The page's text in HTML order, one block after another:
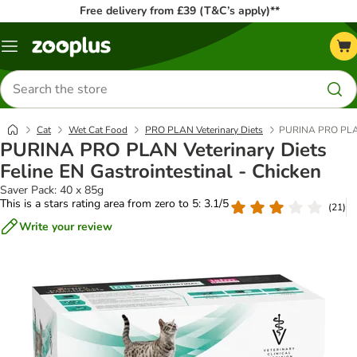
Free delivery from £39 (T&C’s apply)**
Menu
Search
for
products
Cat Wet Cat Food PRO PLAN Veterinary Diets PURINA PRO
PURINA PRO PLAN Veterinary Diets
Feline EN Gastrointestinal - Chicken
Saver Pack: 40 x 85g
This is a stars rating area from zero to 5: 3.1/5
(21)
Write your review